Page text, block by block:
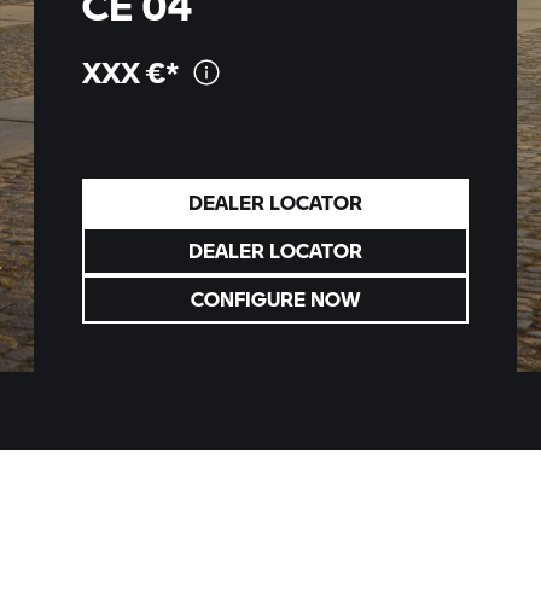
XXX€*
DEALER LOCATOR
DEALER LOCATOR
CONFIGURE NOW